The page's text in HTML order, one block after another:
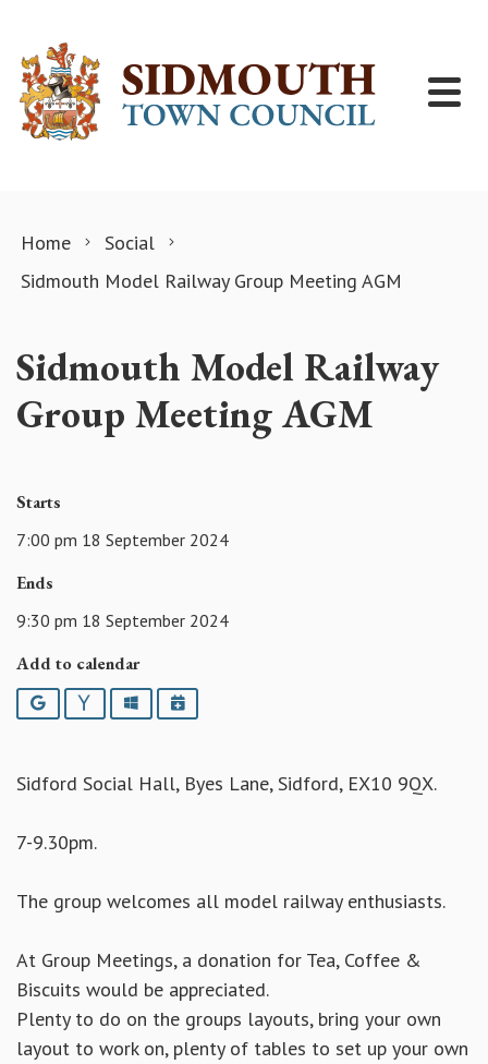
Home
Social
Sidmouth Model Railway Group Meeting AGM
Sidmouth Model Railway
Group Meeting AGM
Starts
7:00 pm 18 September 2024
Ends
9:30 pm 18 September 2024
Add to calendar
Google YahooOutlookiCalendar
Sidford Social Hall, Byes Lane, Sidford, EX10 9QX.
7-9.30pm.
The group welcomes all model railway enthusiasts.
At Group Meetings, a donation for Tea, Coffee &
Biscuits would be appreciated.
Plenty to do on the groups layouts, bring your own
layout to work on, plenty of tables to set up your own